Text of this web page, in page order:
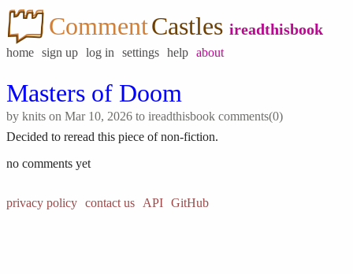
CommentCastles ireadthisbook
home sign up log in settings help about
Masters of Doom
by knits on Mar 10, 2026 to ireadthisbook comments(0)
Decided to reread this piece of non-fiction.
no comments yet
privacy policy contact us API GitHub